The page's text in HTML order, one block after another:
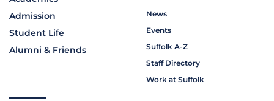
Admission
Student Life
Alumni & Friends
News
Events
Suffolk A-Z
Staff Directory
Work at Suffolk